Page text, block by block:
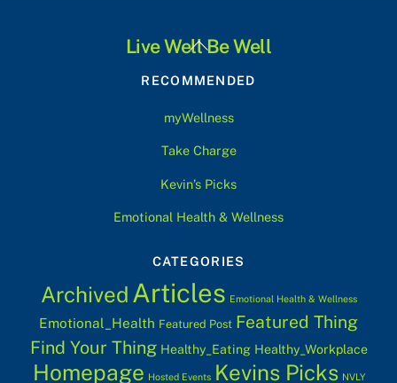
Back
Top
Live Well Be Well
RECOMMENDED
myWellness
Take Charge
Kevin’s Picks
Emotional Health & Wellness
CATEGORIES
Archived Articles Emotional Health & Wellness
Emotional_Health Featured Post Featured Thing
Find Your Thing Healthy_Eating Healthy_Workplace
Homepage Hosted Events Kevins Picks NVLY